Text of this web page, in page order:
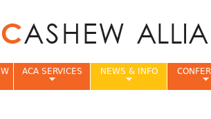
ACA SERVICES NEWS & INFO